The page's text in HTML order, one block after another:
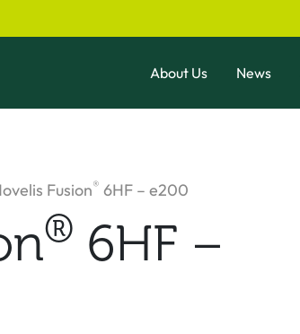
About Us News
Fusion® 6HF – e200
® 6HF –